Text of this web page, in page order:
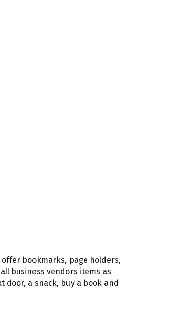
offer bookmarks, page holders,
business vendors items as
door, a snack, buy a book and